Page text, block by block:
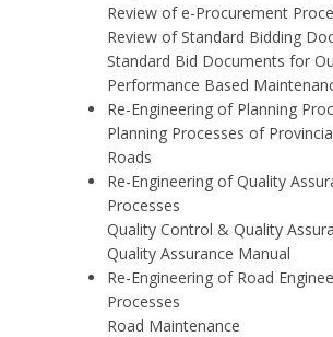
Review of e-Procurement
Review of Standard Bidding
Standard Bid Documents for
Performance Based
Re-Engineering of Planning
Planning Processes of
Roads
Re-Engineering of Quality
Processes
Quality Control & Quality
Quality Assurance Manual
Re-Engineering of Road
Processes
Road Maintenance